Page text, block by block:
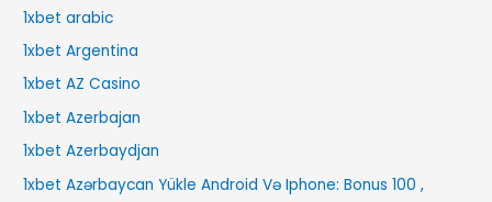
1xbet arabic
1xbet Argentina
1xbet AZ Casino
1xbet Azerbajan
1xbet Azerbaydjan
1xbet Azərbaycan Yükle Android Və Iphone: Bonus 100 ,